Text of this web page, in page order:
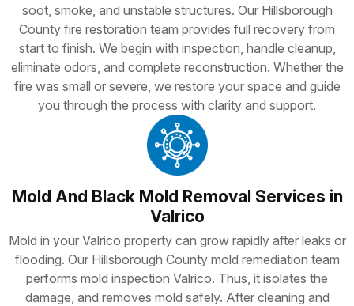
soot, smoke, and unstable structures. Our Hillsborough
County fire restoration team provides full recovery from
start to finish. We begin with inspection, handle cleanup,
eliminate odors, and complete reconstruction. Whether the
fire was small or severe, we restore your space and guide
you through the process with clarity and support.
Mold And Black Mold Removal Services in
Valrico
Mold in your Valrico property can grow rapidly after leaks or
flooding. Our Hillsborough County mold remediation team
performs mold inspection Valrico. Thus, it isolates the
damage, and removes mold safely. After cleaning and